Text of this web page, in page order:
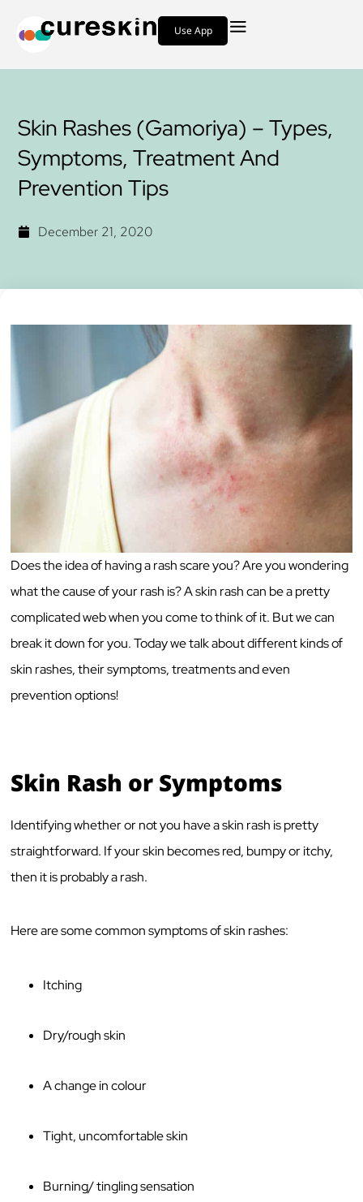
Use App
Skin Rashes (Gamoriya) – Types,
Symptoms, Treatment And
Prevention Tips
December 21, 2020
Does the idea of having a rash scare you? Are you wondering
what the cause of your rash is? A skin rash can be a pretty
complicated web when you come to think of it. But we can
break it down for you. Today we talk about different kinds of
skin rashes, their symptoms, treatments and even
prevention options!
Skin Rash or Symptoms
Identifying whether or not you have a skin rash is pretty
straightforward. If your skin becomes red, bumpy or itchy,
then it is probably a rash.
Here are some common symptoms of skin rashes:
Itching
Dry/rough skin
A change in colour
Tight, uncomfortable skin
Burning/ tingling sensation